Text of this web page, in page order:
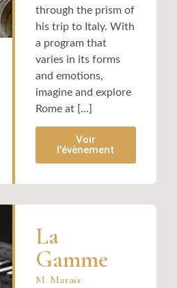
through the prism of
his trip to Italy. With
a program that
varies in its forms
and emotions,
imagine and explore
Rome at [...]
Voir
l'évènement
La
Gamme
M. Marais